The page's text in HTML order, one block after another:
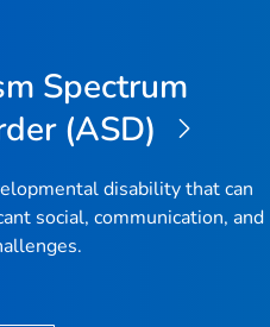
Spectrum
(ASD)
disability that can
social, communication, and